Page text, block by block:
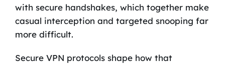
with secure handshakes, which together make
casual interception and targeted snooping far
more difficult.
Secure VPN protocols shape how that